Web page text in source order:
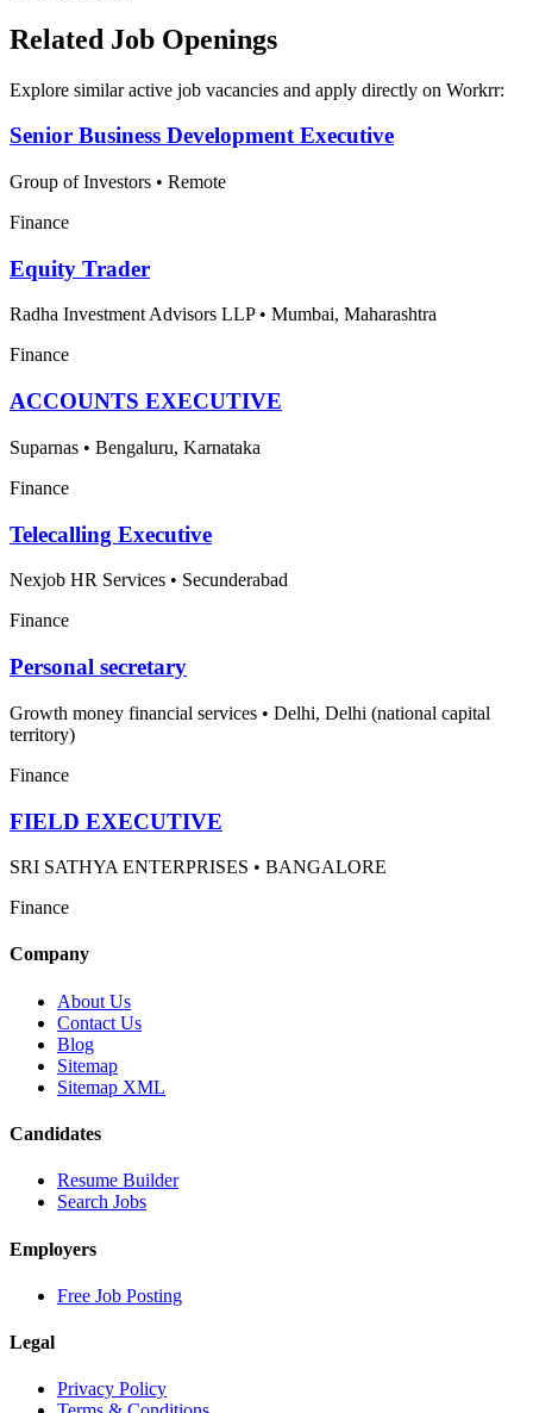
Related Job Openings
Explore similar active job vacancies and apply directly on Workrr:
Senior Business Development Executive
Group of Investors • Remote
Finance
Equity Trader
Radha Investment Advisors LLP• Mumbai, Maharashtra
Finance
ACCOUNTS EXECUTIVE
Suparnas • Bengaluru, Karnataka
Finance
Telecalling Executive
Nexjob HR Services • Secunderabad
Finance
Personal secretary
Growth money financial services • Delhi, Delhi (national capital
territory)
Finance
FIELD EXECUTIVE
SRI SATHYA ENTERPRISES • BANGALORE
Finance
Company
About Us
Contact Us
Blog
Sitemap
Sitemap XML
Candidates
Resume Builder
Search Jobs
Employers
Free Job Posting
Legal
Privacy Policy